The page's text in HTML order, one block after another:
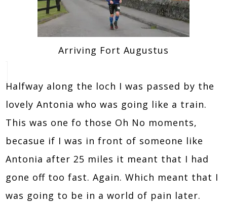
Arriving Fort Augustus
Halfway along the loch I was passed by the
lovely Antonia who was going like a train.
This was one fo those Oh No moments,
becasue if I was in front of someone like
Antonia after 25 miles it meant that I had
gone off too fast. Again. Which meant that I
was going to be in a world of pain later.